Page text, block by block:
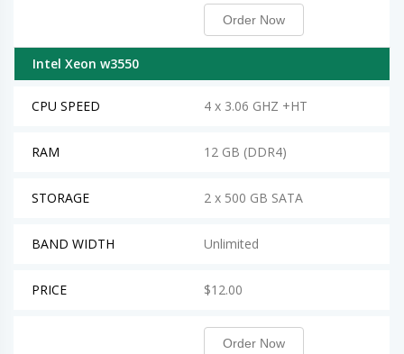
Order Now
Intel Xeon w3550
CPU SPEED 4 x 3.06 GHZ +HT
RAM 12 GB (DDR4)
STORAGE 2 x 500 GB SATA
BAND WIDTH Unlimited
PRICE $12.00
Order Now